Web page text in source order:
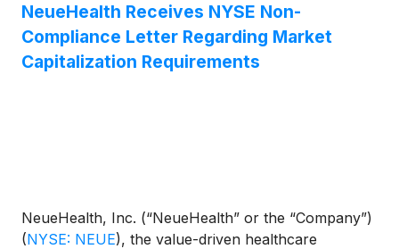
NeueHealth Receives NYSE Non-
Compliance Letter Regarding Market
Capitalization Requirements
NeueHealth, Inc. (“NeueHealth” or the “Company”)
(NYSE: NEUE), the value-driven healthcare